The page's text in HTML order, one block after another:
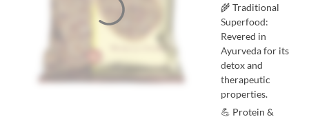
🌾 Traditional
Superfood:
Revered in
Ayurveda for its
detox and
therapeutic
properties.
💪 Protein &